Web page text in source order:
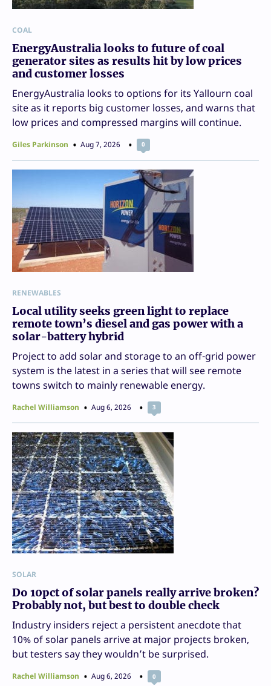
COAL
EnergyAustralia looks to future of coal
generator sites as results hit by low prices
and customer losses
EnergyAustralia looks to options for its Yallourn coal
site as it reports big customer losses, and warns that
low prices and compressed margins will continue.
Giles Parkinson Aug 7, 2026 0
RENEWABLES
Local utility seeks green light to replace
remote town’s diesel and gas power with a
solar-battery hybrid
Project to add solar and storage to an off-grid power
system is the latest in a series that will see remote
towns switch to mainly renewable energy.
Rachel Williamson Aug 6, 2026 3
SOLAR
Do 10pct of solar panels really arrive broken?
Probably not, but best to double check
Industry insiders reject a persistent anecdote that
10% of solar panels arrive at major projects broken,
but testers say they wouldn’t be surprised.
Rachel Williamson Aug 6, 2026 0